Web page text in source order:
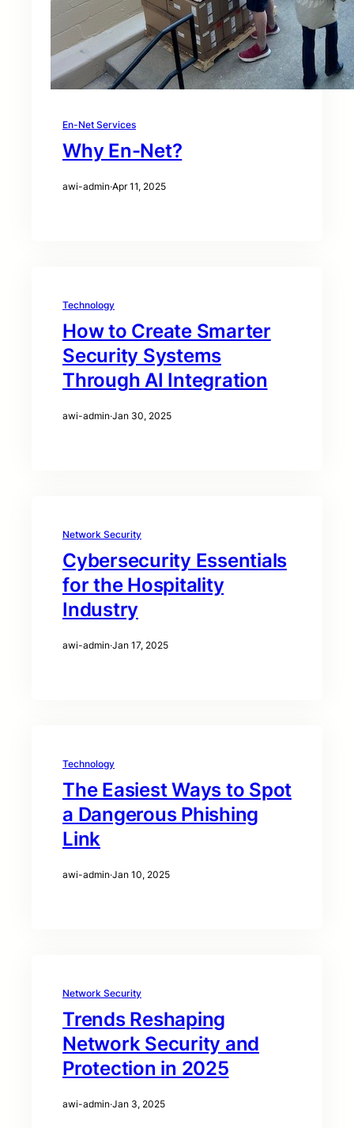
En-Net Services
Why En-Net?
awi-admin·Apr 11, 2025
Technology
How to Create Smarter
Security Systems
Through AI Integration
awi-admin·Jan 30, 2025
Network Security
Cybersecurity Essentials
for the Hospitality
Industry
awi-admin·Jan 17, 2025
Technology
The Easiest Ways to Spot
a Dangerous Phishing
Link
awi-admin·Jan 10, 2025
Network Security
Trends Reshaping
Network Security and
Protection in 2025
awi-admin·Jan 3, 2025